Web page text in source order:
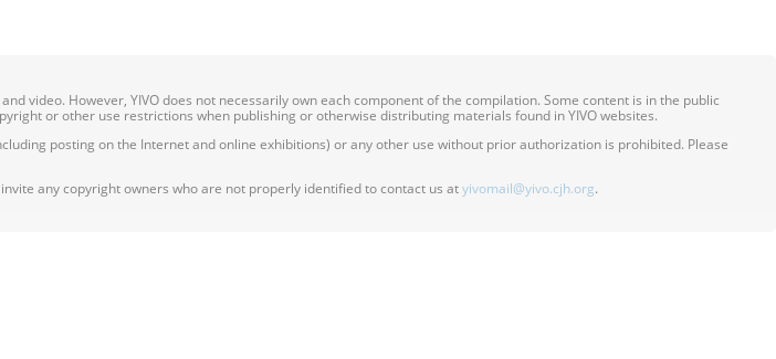
video. However, YIVO does not necessarily own each component of the compilation. Some content is in the public
or other use restrictions when publishing or otherwise distributing materials found in YIVO websites.
posting on the Internet and online exhibitions) or any other use without prior authorization is prohibited. Please
any copyright owners who are not properly identified to contact us atyivomail@yivo.cjh.org.